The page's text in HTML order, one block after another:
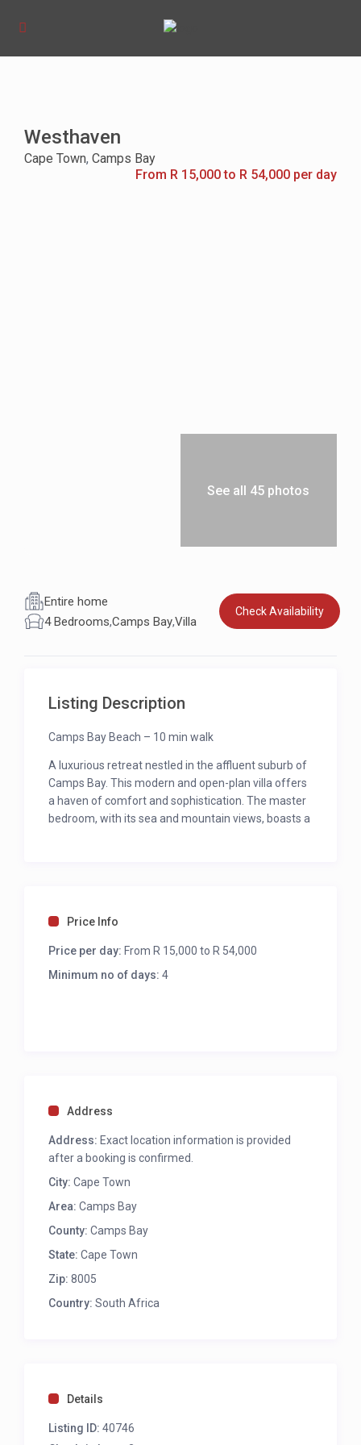
Westhaven
From R 15,000 to R 54,000 per day
Cape Town,Camps Bay
See all 45 photos
Entire home
4 Bedrooms,Camps Bay,Villa
Check Availability
Listing Description
Camps Bay Beach – 10 min walk
A luxurious retreat nestled in the affluent suburb of
Camps Bay. This modern and open-plan villa offers
a haven of comfort and sophistication. The master
bedroom, with its sea and mountain views, boasts a
uninterrupted sea views, ample lounge seating, a
area. The fully equipped kitchen, gym, and private
patio with a gas BBQ, Weber, and pool create an
A/C
En-suite with spa bath with sea view, large
heated towel rails
BEDROOM 2
King bed ( can be converted to twins)
Patio with sea views
A/C
Mountain View
Price Info
Price per day: From R 15,000 to R 54,000
Minimum no of days: 4
Address
Address: Exact location information is provided
after a booking is confirmed.
City: Cape Town
Area: Camps Bay
County: Camps Bay
State: Cape Town
Zip: 8005
Country: South Africa
Details
Listing ID: 40746